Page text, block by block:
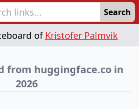
Search
of Kristofer Palmvik
from huggingface.co in
2026